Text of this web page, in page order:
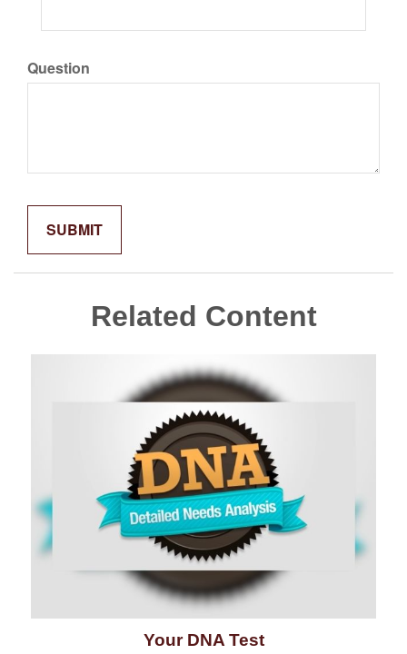
Question
Related Content
Your DNA Test